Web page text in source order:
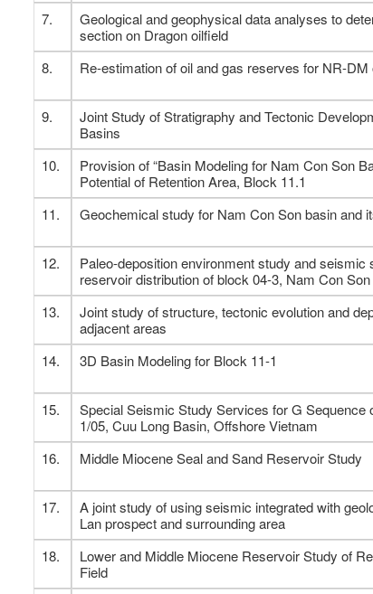
7.
Geological and geophysical data analyses to
section on Dragon oilfield
8. Re-estimation of oil and gas reserves for NR-DM
9.
Joint Study of Stratigraphy and Tectonic
Basins
10.
Provision of “Basin Modeling for Nam Con Son
Potential of Retention Area, Block 11.1
11. Geochemical study for Nam Con Son basin and
12.
Paleo-deposition environment study and
reservoir distribution of block 04-3, Nam Con
13.
Joint study of structure, tectonic evolution and
adjacent areas
14. 3D Basin Modeling for Block 11-1
15.
Special Seismic Study Services for G
1/05, Cuu Long Basin, Offshore Vietnam
16. Middle Miocene Seal and Sand Reservoir Study
17.
A joint study of using seismic integrated with
Lan prospect and surrounding area
18.
Lower and Middle Miocene Reservoir Study of
Field